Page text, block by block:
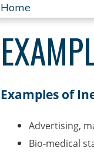
YOU
ARE
HERE
Home
Examples of
Advertising,
Bio-medical